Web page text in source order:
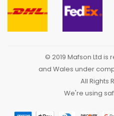
© 2019 Mafson Ltd is
and Wales under
All Rights
We're using